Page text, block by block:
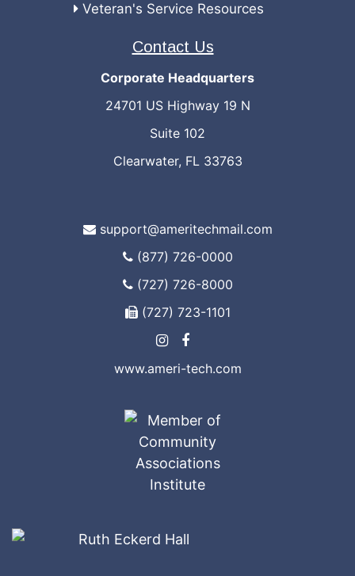
Veteran's Service Resources
Contact Us
Corporate Headquarters
24701 US Highway 19 N
Suite 102
Clearwater, FL 33763
support@ameritechmail.com
(877) 726-0000
(727) 726-8000
(727) 723-1101
www.ameri-tech.com